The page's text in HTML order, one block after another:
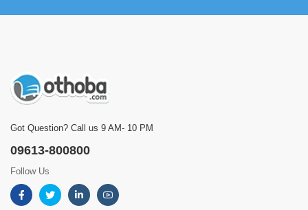
Got Question? Call us 9 AM- 10 PM
09613-800800
Follow Us